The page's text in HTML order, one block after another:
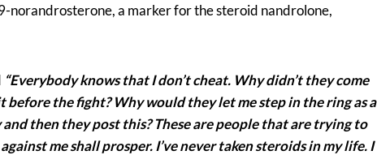
norandrosterone, a marker for the steroid nandrolone,
“Everybody knows that I don’t cheat. Why didn’t they come
the fight? Why would they let me step in the ring as a
then they post this? These are people that are trying to
me shall prosper. I’ve never taken steroids in my life. I